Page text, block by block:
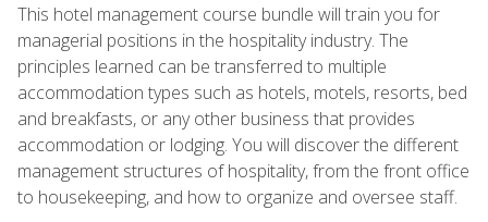
This hotel management course bundle will train you for
managerial positions in the hospitality industry. The
principles learned can be transferred to multiple
accommodation types such as hotels, motels, resorts, bed
and breakfasts, or any other business that provides
accommodation or lodging. You will discover the different
management structures of hospitality, from the front office
to housekeeping, and how to organize and oversee staff.